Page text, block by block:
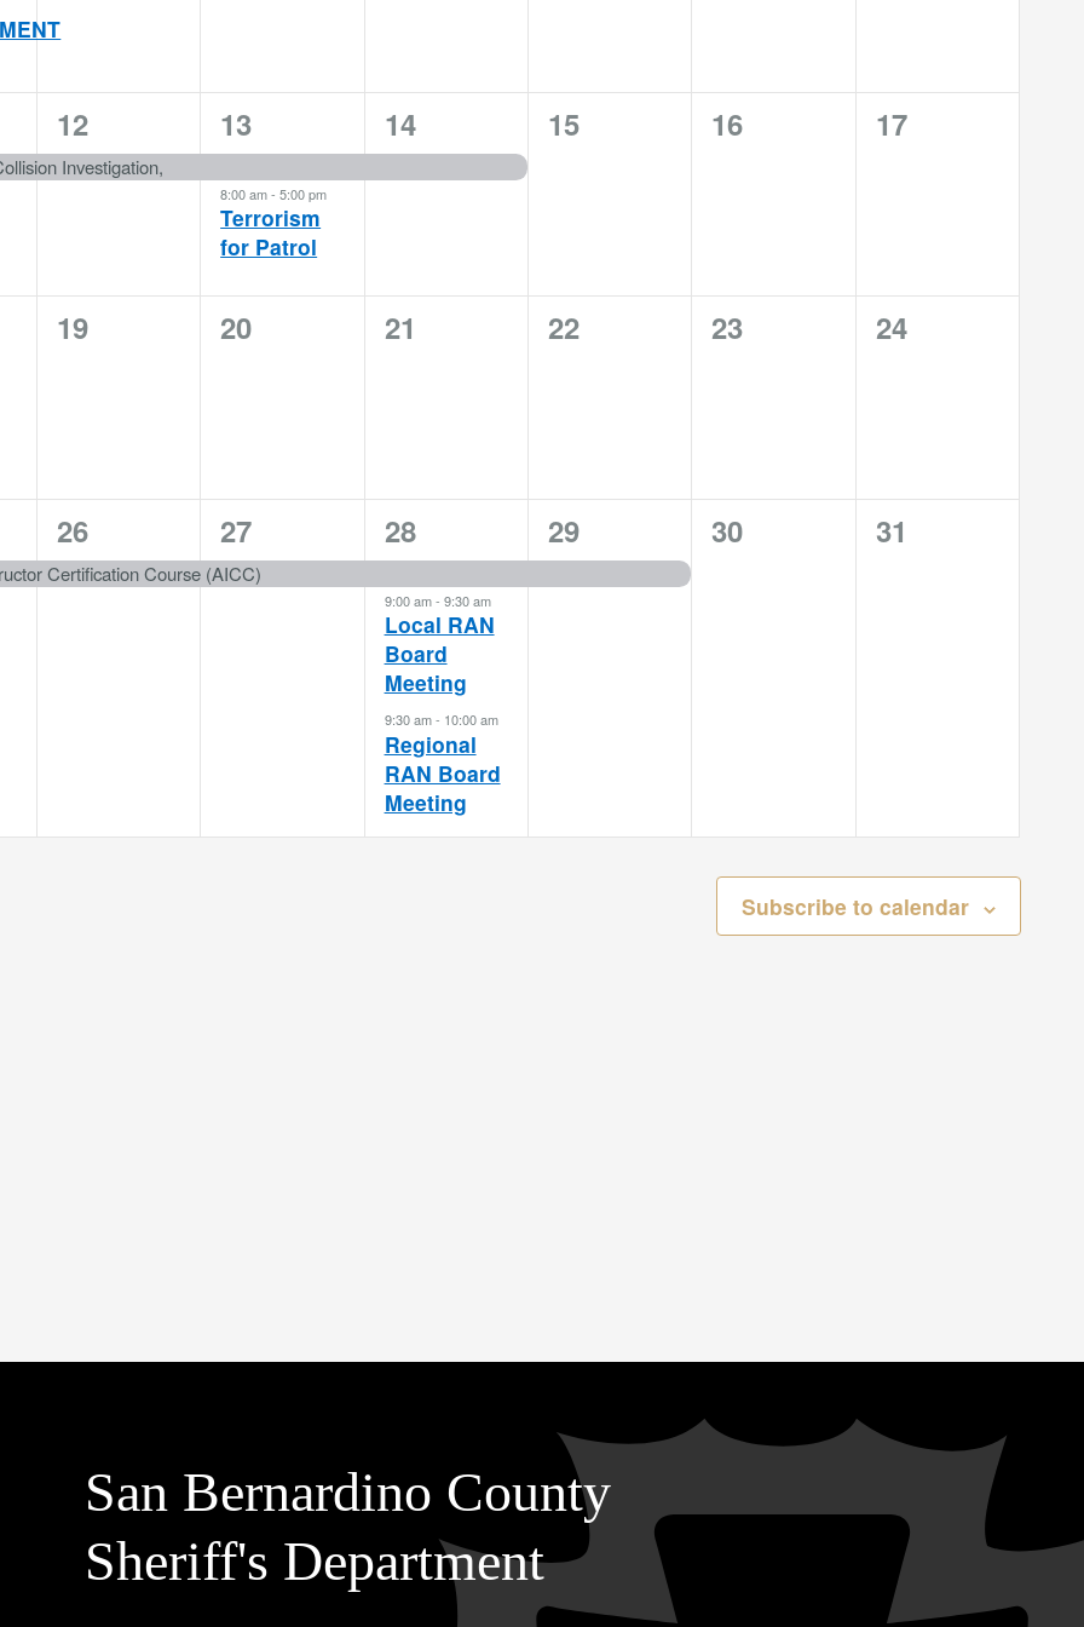
Investigation,
1
event,
12
2
events,
13
8:00 am-5:00 pm
Terrorism
for Patrol
1
event,
14
0
15
0
16
0
17
0
19
0
20
0
21
0
22
0
23
0
24
Certification Course (AICC)
1
event,
26
1
event,
27
3
events,
28
9:00 am- 9:30 am
Local RAN
Board
Meeting
9:30 am- 10:00 am
Regional
RAN Board
Meeting
1
event,
29
0
30
0
31
Subscribe to calendar
San Bernardino County
Sheriff's Department